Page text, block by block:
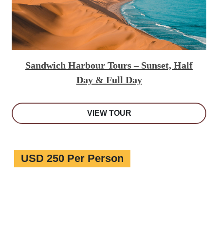
Sandwich Harbour Tours – Sunset, Half
Day & Full Day
VIEW TOUR
USD 250 Per Person